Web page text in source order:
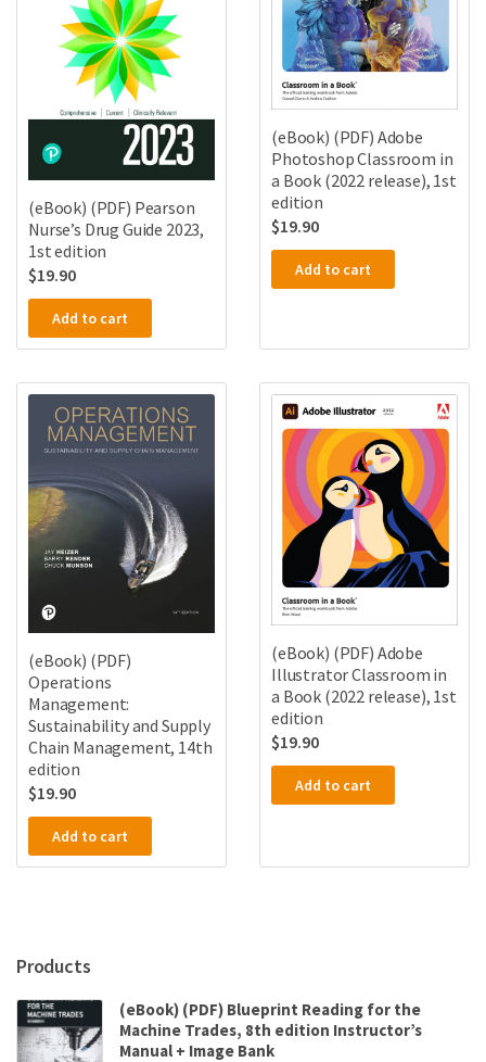
(eBook) (PDF) Pearson
Nurse’s Drug Guide 2023,
1st edition
$19.90
Add to cart
(eBook) (PDF) Adobe
Photoshop Classroom in
a Book (2022 release), 1st
edition
$19.90
Add to cart
(eBook) (PDF)
Operations
Management:
Sustainability and Supply
Chain Management, 14th
edition
$19.90
Add to cart
(eBook) (PDF) Adobe
Illustrator Classroom in
a Book (2022 release), 1st
edition
$19.90
Add to cart
Products
(eBook) (PDF) Blueprint Reading for the
Machine Trades, 8th edition Instructor’s
Manual + Image Bank